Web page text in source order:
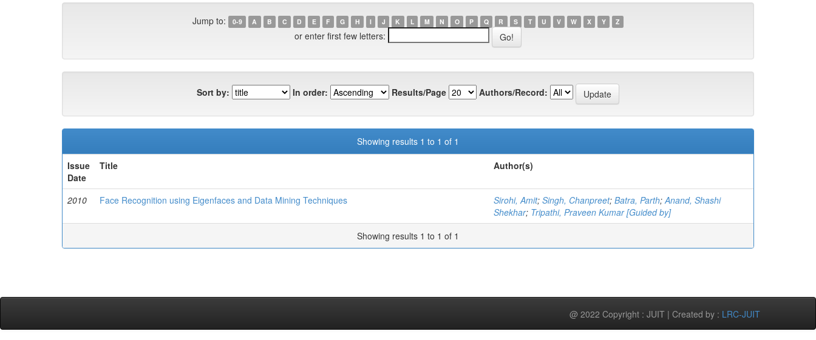
Jump to: 0-9 A B C D E F G H I J K L M N O P Q R S T U V W X Y Z
or enter first few letters:
Sort by: In order: Results/Page Authors/Record:
Showing results 1 to 1 of 1
Issue
Date
Title Author(s)
2010 Face Recognition using Eigenfaces and Data Mining Techniques Sirohi, Amit; Singh, Chanpreet; Batra, Parth; Anand, Shashi
Shekhar; Tripathi, Praveen Kumar [Guided by]
Showing results 1 to 1 of 1
@ 2022 Copyright : JUIT | Created by : LRC-JUIT